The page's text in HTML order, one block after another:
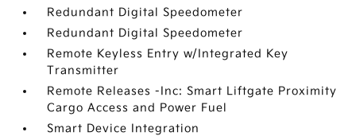
Redundant Digital Speedometer
Redundant Digital Speedometer
Remote Keyless Entry w/Integrated Key
Transmitter
Remote Releases -Inc: Smart Liftgate Proximity
Cargo Access and Power Fuel
Smart Device Integration